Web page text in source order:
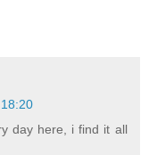
day here, i find it all